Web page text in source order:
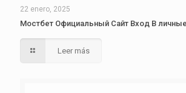
22 enero, 2025
Мостбет Официальный Сайт Вход В
Leer más